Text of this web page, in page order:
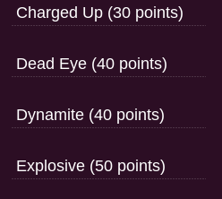
Charged Up (30 points)
Dead Eye (40 points)
Dynamite (40 points)
Explosive (50 points)